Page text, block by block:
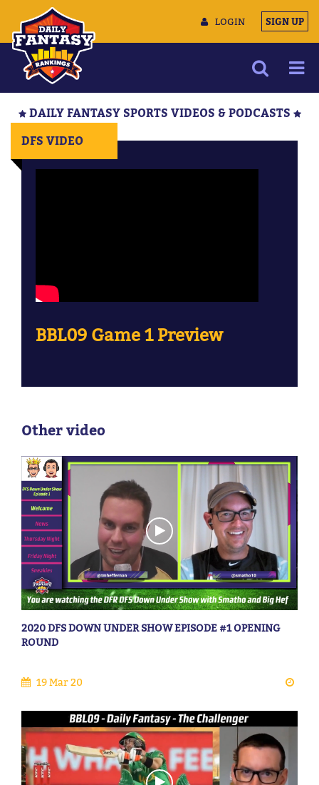
LOGIN SIGN UP
DAILY FANTASY SPORTS VIDEOS & PODCASTS
DFS VIDEO
BBL09 Game 1 Preview
Other video
2020 DFS DOWN UNDER SHOW EPISODE #1 OPENING
ROUND
19 Mar 20